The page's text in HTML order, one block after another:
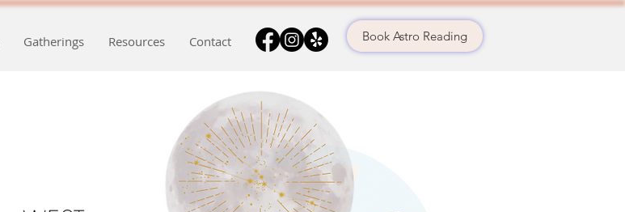
Gatherings Resources Contact Book Astro Reading